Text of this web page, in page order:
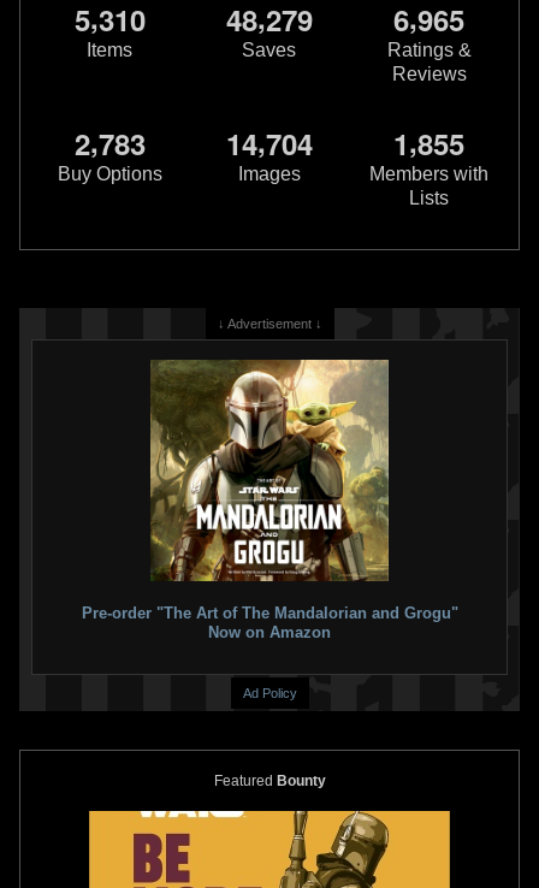
5,310
Items
48,279
Saves
6,965
Ratings &
Reviews
2,783
Buy Options
14,704
Images
1,855
Members with
Lists
↓ Advertisement ↓
Pre-order "The Art of The Mandalorian and Grogu"
Now on Amazon
Ad Policy
Featured Bounty